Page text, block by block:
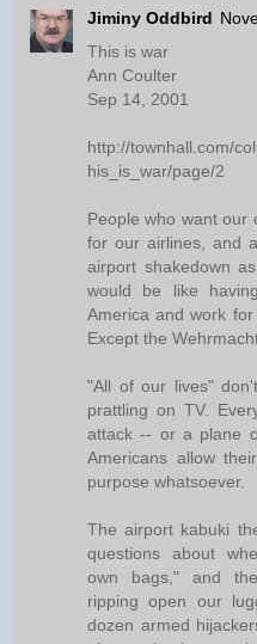
Jiminy Oddbird
This is war
Ann Coulter
Sep 14, 2001
http://townhall.com/
his_is_war/page/2
People who want our
for our airlines, and
airport shakedown
would be like
America and work
Except the
"All of our lives"
prattling on TV.
attack -- or a plane
Americans allow
purpose whatsoever.
The airport kabuki
questions about
own bags," and
ripping open our
dozen armed